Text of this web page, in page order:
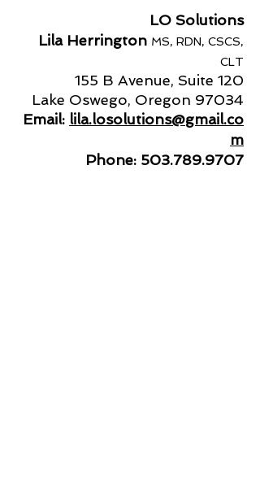
LO Solutions
Lila Herrington MS, RDN, CSCS,
CLT
155 B Avenue, Suite 120
Lake Oswego, Oregon 97034
Email: lila.losolutions@gmail.co
m
Phone: 503.789.9707